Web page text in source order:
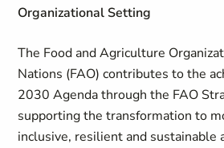
Organizational Setting
The Food and Agriculture
Nations (FAO) contributes to the
2030 Agenda through the FAO
supporting the transformation to
inclusive, resilient and sustainable